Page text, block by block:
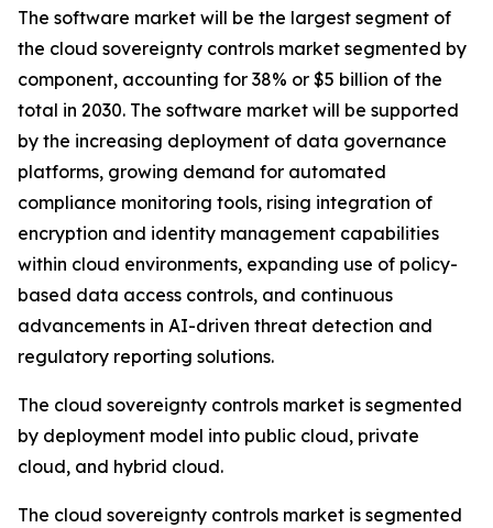
The software market will be the largest segment of
the cloud sovereignty controls market segmented by
component, accounting for 38% or $5 billion of the
total in 2030. The software market will be supported
by the increasing deployment of data governance
platforms, growing demand for automated
compliance monitoring tools, rising integration of
encryption and identity management capabilities
within cloud environments, expanding use of policy-
based data access controls, and continuous
advancements in AI-driven threat detection and
regulatory reporting solutions.
The cloud sovereignty controls market is segmented
by deployment model into public cloud, private
cloud, and hybrid cloud.
The cloud sovereignty controls market is segmented